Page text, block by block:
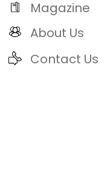
Magazine
About Us
Contact Us